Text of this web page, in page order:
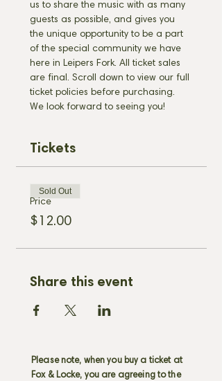
us to share the music with as many
guests as possible, and gives you
the unique opportunity to be a part
of the special community we have
here in Leipers Fork. All ticket sales
are final. Scroll down to view our full
ticket policies before purchasing.
We look forward to seeing you!
Tickets
Price
$12.00
Sold Out
Share this event
Please note, when you buy a ticket at
Fox & Locke, you are agreeing to the